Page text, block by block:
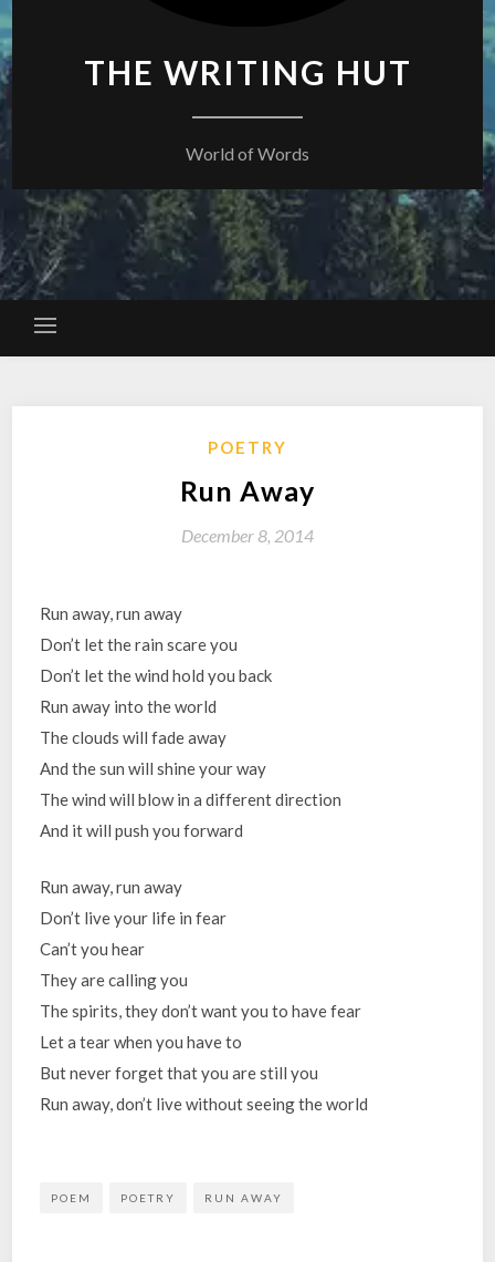
THE WRITING HUT
World of Words
POETRY
Run Away
December 8, 2014
Run away, run away
Don’t let the rain scare you
Don’t let the wind hold you back
Run away into the world
The clouds will fade away
And the sun will shine your way
The wind will blow in a different direction
And it will push you forward
Run away, run away
Don’t live your life in fear
Can’t you hear
They are calling you
The spirits, they don’t want you to have fear
Let a tear when you have to
But never forget that you are still you
Run away, don’t live without seeing the world
POEM POETRY RUN AWAY